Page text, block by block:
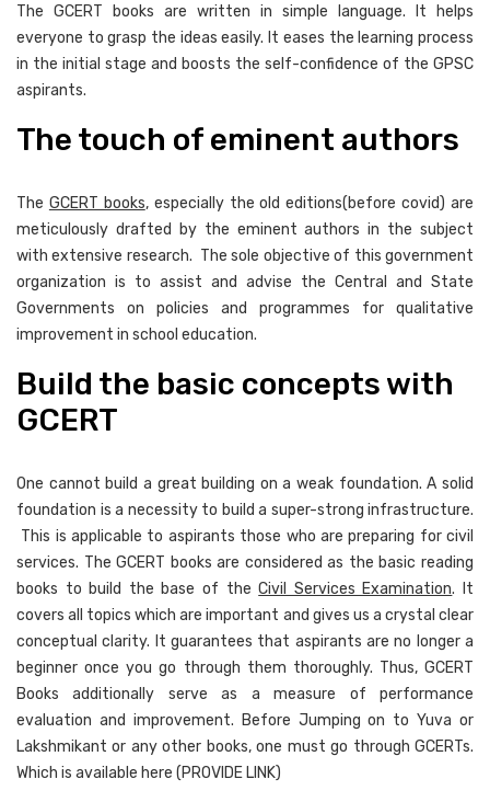
The GCERT books are written in simple language. It helps
everyone to grasp the ideas easily. It eases the learning process
in the initial stage and boosts the self-confidence of the GPSC
aspirants.
The touch of eminent authors
The GCERT books, especially the old editions(before covid) are
meticulously drafted by the eminent authors in the subject
with extensive research. The sole objective of this government
organization is to assist and advise the Central and State
Governments on policies and programmes for qualitative
improvement in school education.
Build the basic concepts with
GCERT
One cannot build a great building on a weak foundation. A solid
foundation is a necessity to build a super-strong infrastructure.
This is applicable to aspirants those who are preparing for civil
services. The GCERT books are considered as the basic reading
books to build the base of theCivil Services Examination. It
covers all topics which are important and gives us a crystal clear
conceptual clarity. It guarantees that aspirants are no longer a
beginner once you go through them thoroughly. Thus, GCERT
Books additionally serve as a measure of performance
evaluation and improvement. Before Jumping on to Yuva or
Lakshmikant or any other books, one must go through GCERTs.
Which is available here (PROVIDE LINK)